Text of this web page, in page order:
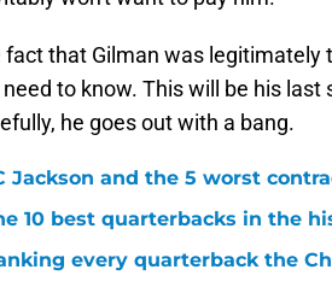
fact that Gilman was legitimately
to know. This will be his
he goes out with a bang.
Jackson and the 5 worst
10 best quarterbacks in the
every quarterback the